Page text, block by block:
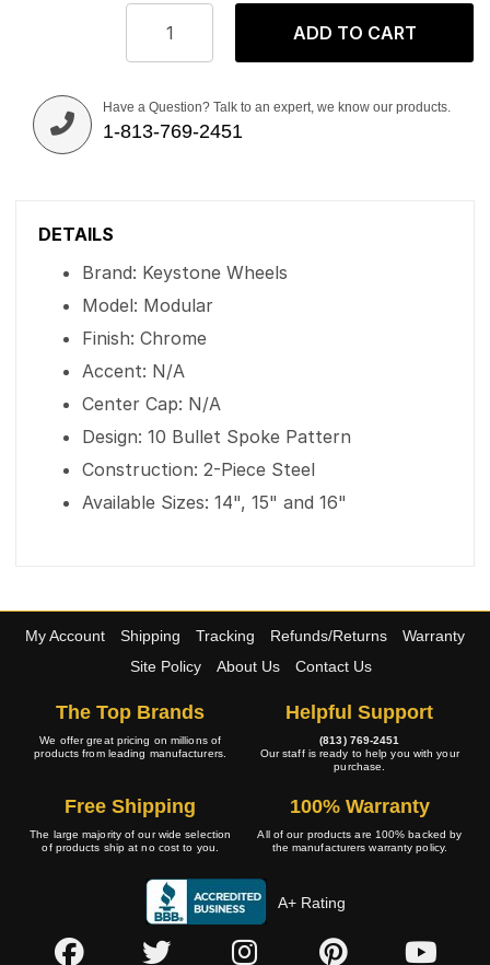
ADD TO CART
Have a Question? Talk to an expert, we know our products.
1-813-769-2451
DETAILS
Brand: Keystone Wheels
Model: Modular
Finish: Chrome
Accent: N/A
Center Cap: N/A
Design: 10 Bullet Spoke Pattern
Construction: 2-Piece Steel
Available Sizes: 14", 15" and 16"
My Account Shipping Tracking Refunds/Returns
Warranty
Site Policy
About Us Contact Us
The Top Brands
We offer great pricing on millions of
products from leading manufacturers.
Helpful Support
(813) 769-2451
Our staff is ready to help you with your
purchase.
Free Shipping
The large majority of our wide selection
of products ship at no cost to you.
100% Warranty
All of our products are 100% backed by
the manufacturers warranty policy.
A+ Rating